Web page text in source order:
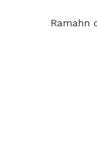
Ramahn